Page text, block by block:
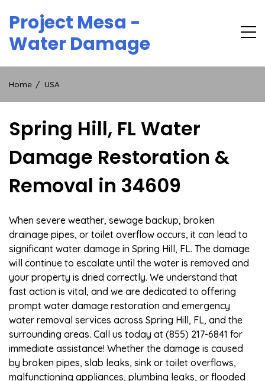
content
Project Mesa -
Water Damage
Home USA
Spring Hill, FL Water
Damage Restoration &
Removal in 34609
When severe weather, sewage backup, broken
drainage pipes, or toilet overflow occurs, it can lead to
significant water damage in Spring Hill, FL. The damage
will continue to escalate until the water is removed and
your property is dried correctly. We understand that
fast action is vital, and we are dedicated to offering
prompt water damage restoration and emergency
water removal services across Spring Hill, FL, and the
surrounding areas. Call us today at (855) 217-6841 for
immediate assistance! Whether the damage is caused
by broken pipes, slab leaks, sink or toilet overflows,
malfunctioning appliances, plumbing leaks, or flooded